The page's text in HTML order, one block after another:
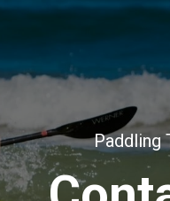
Paddling